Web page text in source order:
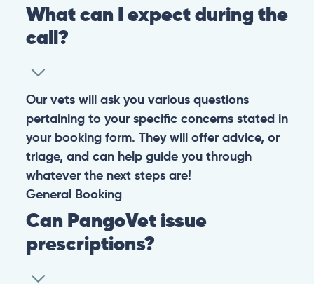
What can I expect during the
call?
Our vets will ask you various questions
pertaining to your specific concerns stated in
your booking form. They will offer advice, or
triage, and can help guide you through
whatever the next steps are!
General Booking
Can PangoVet issue
prescriptions?